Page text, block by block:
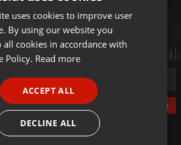
Post
ENGLISH
GERMAN
uses cookies to improve user
By using our website you
all cookies in accordance with
Policy. Read more
ACCEPT ALL
DECLINE ALL